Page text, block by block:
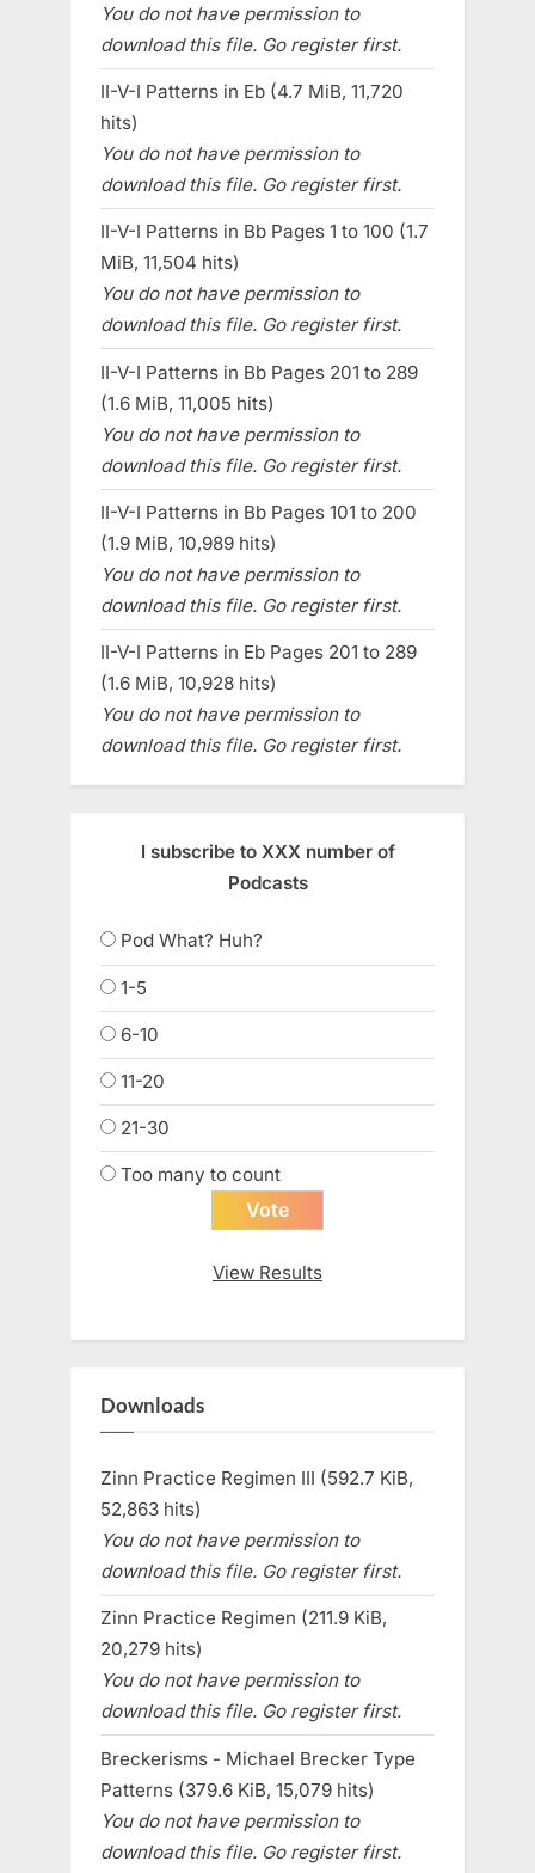
You do not have permission to
download this file. Go register first.
II-V-I Patterns in Eb (4.7 MiB, 11,720
hits)
You do not have permission to
download this file. Go register first.
II-V-I Patterns in Bb Pages 1 to 100 (1.7
MiB, 11,504 hits)
You do not have permission to
download this file. Go register first.
II-V-I Patterns in Bb Pages 201 to 289
(1.6 MiB, 11,005 hits)
You do not have permission to
download this file. Go register first.
II-V-I Patterns in Bb Pages 101 to 200
(1.9 MiB, 10,989 hits)
You do not have permission to
download this file. Go register first.
II-V-I Patterns in Eb Pages 201 to 289
(1.6 MiB, 10,928 hits)
You do not have permission to
download this file. Go register first.
I subscribe to XXX number of
Podcasts
Pod What? Huh?
1-5
6-10
11-20
21-30
Too many to count
View Results
Downloads
Zinn Practice Regimen III (592.7 KiB,
52,863 hits)
You do not have permission to
download this file. Go register first.
Zinn Practice Regimen (211.9 KiB,
20,279 hits)
You do not have permission to
download this file. Go register first.
Breckerisms - Michael Brecker Type
Patterns (379.6 KiB, 15,079 hits)
You do not have permission to
download this file. Go register first.